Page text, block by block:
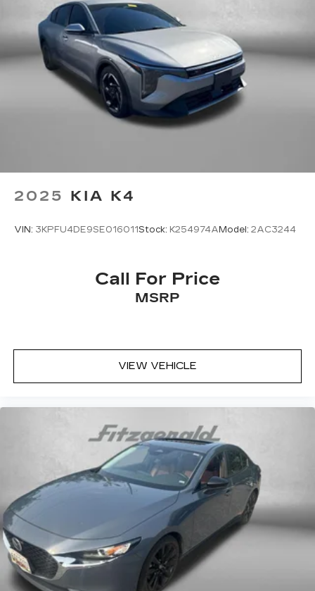
2025 KIA K4
VIN: 3KPFU4DE9SE016011Stock: K254974A Model: 2AC3244
Call For Price
MSRP
VIEW VEHICLE